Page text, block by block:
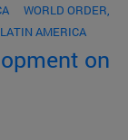
WORLD ORDER,
LATIN AMERICA
on